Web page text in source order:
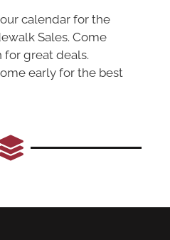
calendar for the
Sales. Come
for great deals.
early for the best